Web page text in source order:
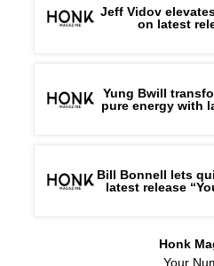
Jeff Vidov
on latest
Yung Bwill
pure energy with
Bill Bonnell lets
latest release
Honk
Your